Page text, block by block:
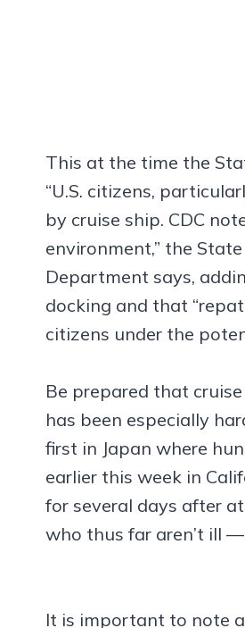
This at the time the
“U.S. citizens,
by cruise ship. CDC
environment,” the State
Department says,
docking and that
citizens under the
Be prepared that
has been especially
first in Japan where
earlier this week in
for several days after
who thus far aren’t ill
It is important to note